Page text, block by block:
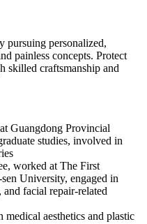
pursuing personalized,
painless concepts. Protect
skilled craftsmanship and
Guangdong Provincial
studies, involved in
worked at The First
University, engaged in
and facial repair-related
aesthetics and plastic